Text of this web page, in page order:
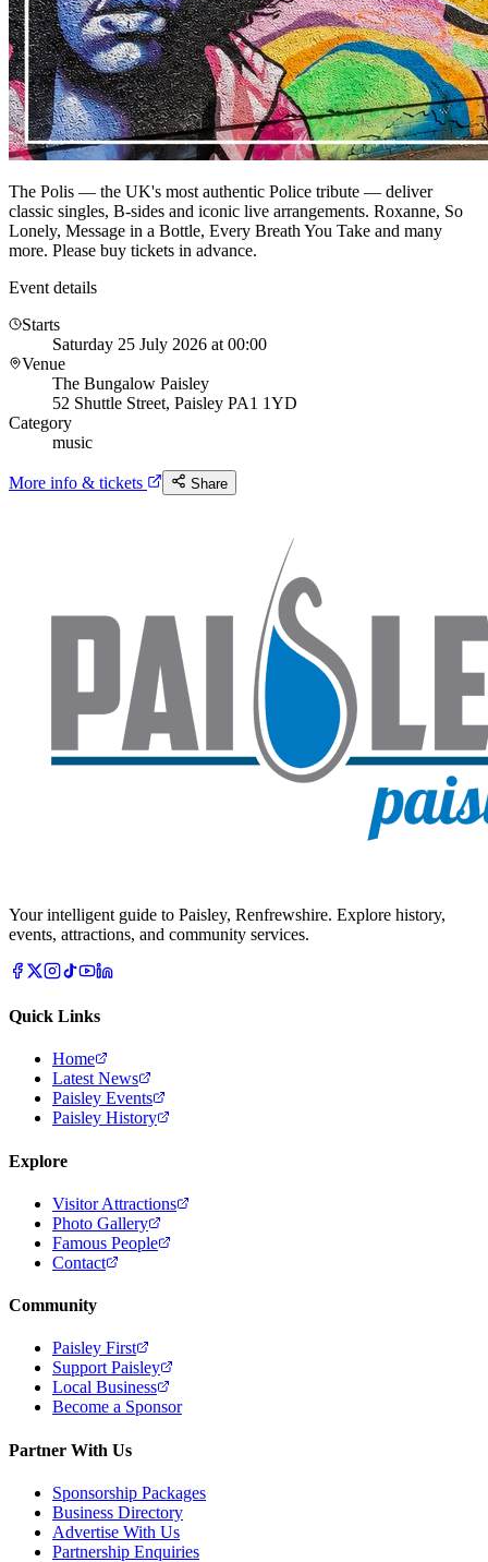
The Polis — the UK's most authentic Police tribute — deliver
classic singles, B-sides and iconic live arrangements. Roxanne, So
Lonely, Message in a Bottle, Every Breath You Take and many
more. Please buy tickets in advance.
Event details
Starts
Saturday 25 July 2026 at 00:00
Venue
The Bungalow Paisley
52 Shuttle Street, Paisley PA1 1YD
Category
music
More info & tickets Share
Your intelligent guide to Paisley, Renfrewshire. Explore history,
events, attractions, and community services.
Quick Links
Home
Latest News
Paisley Events
Paisley History
Explore
Visitor Attractions
Photo Gallery
Famous People
Contact
Community
Paisley First
Support Paisley
Local Business
Become a Sponsor
Partner With Us
Sponsorship Packages
Business Directory
Advertise With Us
Partnership Enquiries